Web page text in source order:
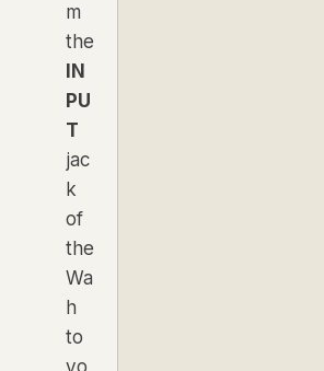
m
the
IN
PU
T
jac
k
of
the
Wa
h
to